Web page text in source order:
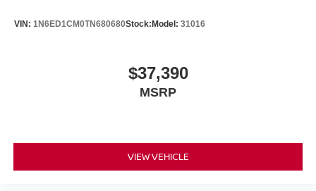
VIN: 1N6ED1CM0TN680680Stock: Model: 31016
$37,390
MSRP
VIEW VEHICLE